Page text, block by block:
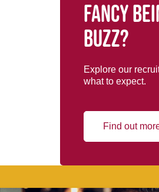
Fancy
buzz?
Explore our
what to expect.
Find out